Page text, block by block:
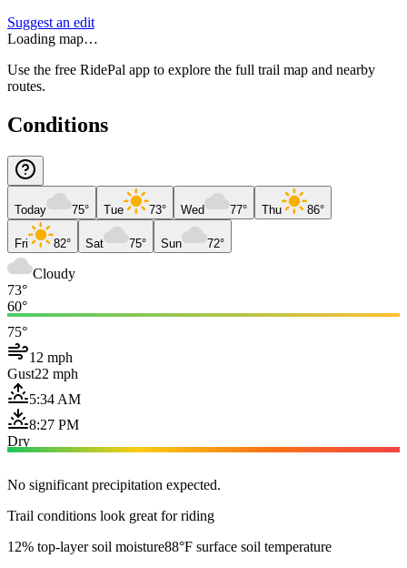
Suggest an edit
Loading map…
Use the free RidePal app to explore the full trail map and nearby
routes.
Conditions
Today 75° Tue 73° Wed 77° Thu 86°
Fri 82° Sat 75° Sun 72°
Cloudy
73°
60°
75°
12 mph
Gust22 mph
5:34 AM
8:27 PM
Dry
No significant precipitation expected.
Trail conditions look great for riding
12% top-layer soil moisture88°F surface soil temperature